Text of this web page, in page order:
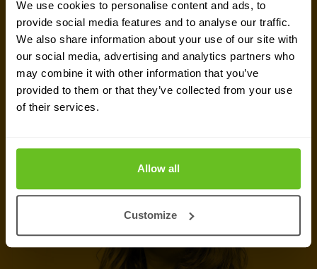
We use cookies to personalise content and ads, to
provide social media features and to analyse our traffic.
We also share information about your use of our site with
our social media, advertising and analytics partners who
may combine it with other information that you’ve
provided to them or that they’ve collected from your use
of their services.
Allow all
Customize
information, support or a custom quote? Our team
of experts inBasingstokeis ready to assist you.
Talk to an expert